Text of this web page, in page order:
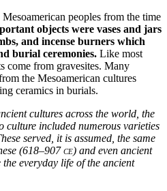
peoples from the time
objects were vases and jars
and incense burners which
burial ceremonies. Like most
come from gravesites. Many
the Mesoamerican cultures
ceramics in burials.
cultures across the world, the
culture included numerous varieties
served, it is assumed, the same
(618–907ce) and even ancient
everyday life of the ancient